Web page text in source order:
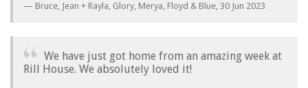
Bruce, Jean + Rayla, Glory, Merya, Floyd & Blue, 30 Jun 2023
We have just got home from an amazing week at
Rill House. We absolutely loved it!